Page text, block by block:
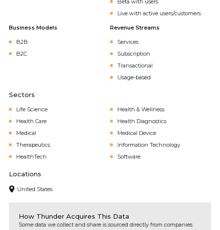
Beta with users
Live with active users/customers
Business Models
B2B
B2C
Revenue Streams
Services
Subscription
Transactional
Usage-based
Sectors
Life Science
Health & Wellness
Health Care
Health Diagnostics
Medical
Medical Device
Therapeutics
Information Technology
HealthTech
Software
Locations
United States
How Thunder Acquires This Data
Some data we collect and share is sourced directly from companies